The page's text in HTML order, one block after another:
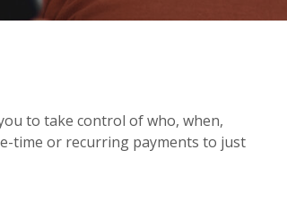
to take control of who, when,
time or recurring payments to just